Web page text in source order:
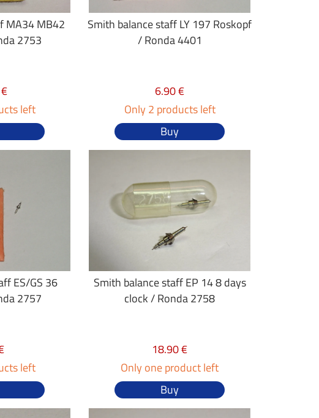
MA34 MB42
2753
left
Smith balance staff LY 197 Roskopf
/ Ronda 4401
6.90 €
Only 2 products left
Buy
ES/GS 36
2757
left
Smith balance staff EP 14 8 days
clock / Ronda 2758
18.90 €
Only one product left
Buy